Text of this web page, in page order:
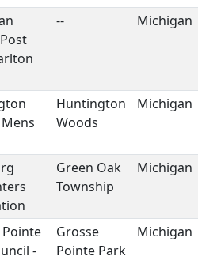
-- Michigan
Huntington
Woods
Michigan
Green Oak
Township
Michigan
-
Grosse
Pointe Park
Michigan